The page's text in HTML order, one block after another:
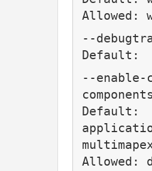
Allowed:
--
Default:
--enable-
Default:
Allowed: